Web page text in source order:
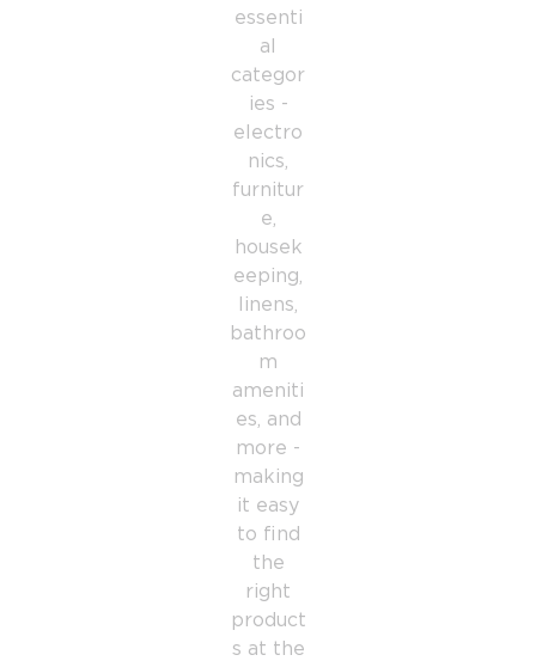
essenti
al
categor
ies -
electro
nics,
furnitur
e,
housek
eeping,
linens,
bathroo
m
ameniti
es, and
more -
making
it easy
to find
the
right
product
s at the